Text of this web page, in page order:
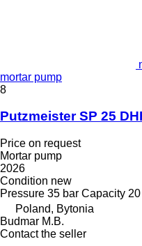
mortar pump
8
Putzmeister SP 25
Price on request
Mortar pump
2026
Condition new
Pressure 35 bar Capacity
Poland, Bytonia
Budmar M.B.
Contact the seller